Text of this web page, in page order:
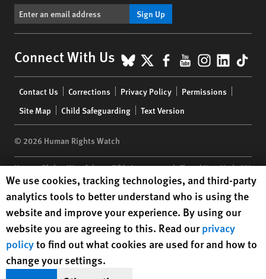
Sign Up
Connect With Us BlueSky
X Facebook
YouTube
menu
Contact Us Corrections Privacy Policy
Permissions
Site Map
Child Safeguarding Text Version
© 2026 Human Rights Watch
Human Rights Watch| 350 Fifth Avenue, 34th Floor | New York,NY
10118-3299USA|t 1.212.290.4700
Human Rights Watchis a 501(C)(3) nonprofit registered in the US
under EIN: 13-2875808
Human Rights Watch cookie preferences
We use cookies, tracking technologies, and third-party
analytics tools to better understand who is using the
website and improve your experience. By using our
website you are agreeing to this. Read ourprivacy
policyto find out what cookies are used for and how to
change your settings.